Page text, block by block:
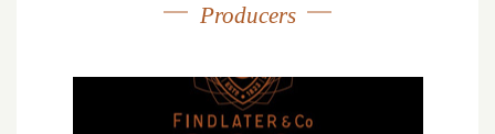
Producers